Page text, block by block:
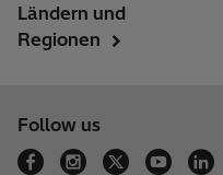
Ländern und
Regionen
Follow us